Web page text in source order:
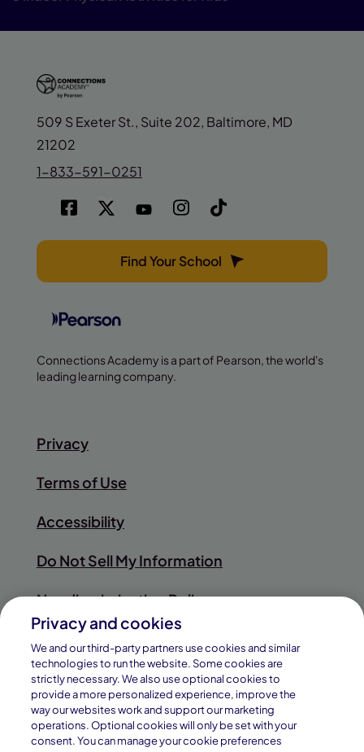
509 S Exeter St., Suite 202, Baltimore, MD
21202
1-833-591-0251
Find Your School
Connections Academy is a part of Pearson, the world's
leading learning company.
Privacy
Terms of Use
Accessibility
Do Not Sell My Information
Nondiscrimination Policy
Sitemap
© 2026
Pearson
Privacy and cookies
We and our third-party partners use cookies and similar
technologies to run the website. Some cookies are
strictly necessary. We also use optional cookies to
provide a more personalized experience, improve the
way our websites work and support our marketing
operations. Optional cookies will only be set with your
consent. You can manage your cookie preferences